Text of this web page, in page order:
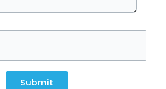
Submit